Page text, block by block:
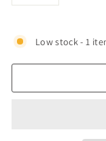
Low stock - 1